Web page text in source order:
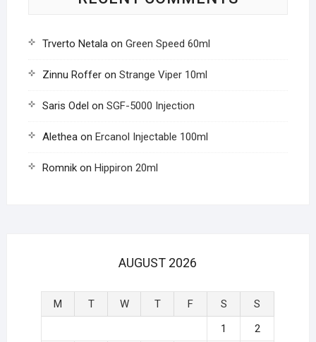
Trverto Netalaon Green Speed 60ml
Zinnu Rofferon Strange Viper 10ml
Saris Odel on SGF-5000 Injection
Aletheaon Ercanol Injectable 100ml
Romnikon Hippiron 20ml
AUGUST 2026
M T W T F S
S
1
2